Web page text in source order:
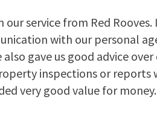
our service from Red
with our personal
gave us good advice
inspections or reports
very good value for